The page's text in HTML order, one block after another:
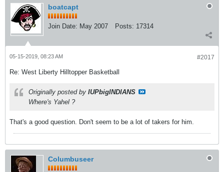
boatcapt
Join Date: May 2007 Posts: 17314
#2017
05-15-2019, 08:23 AM
Re: West Liberty Hilltopper Basketball
Originally posted by IUPbigINDIANS
Where's Yahel ?
That's a good question. Don't seem to be a lot of takers for him.
Columbuseer